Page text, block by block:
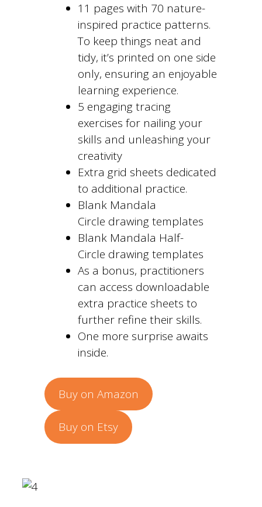
11 pages with 70 nature-
inspired practice patterns.
To keep things neat and
tidy, it’s printed on one side
only, ensuring an enjoyable
learning experience.
5 engaging tracing
exercises for nailing your
skills and unleashing your
creativity
Extra grid sheets dedicated
to additional practice.
Blank Mandala
Circle drawing templates
Blank Mandala Half-
Circle drawing templates
As a bonus, practitioners
can access downloadable
extra practice sheets to
further refine their skills.
One more surprise awaits
inside.
Buy on Amazon
Buy on Etsy